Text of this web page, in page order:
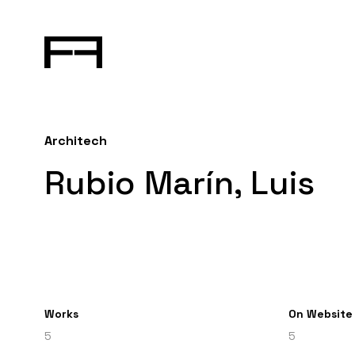
Architech
Rubio Marín, Luis
Works
5
On Website
5